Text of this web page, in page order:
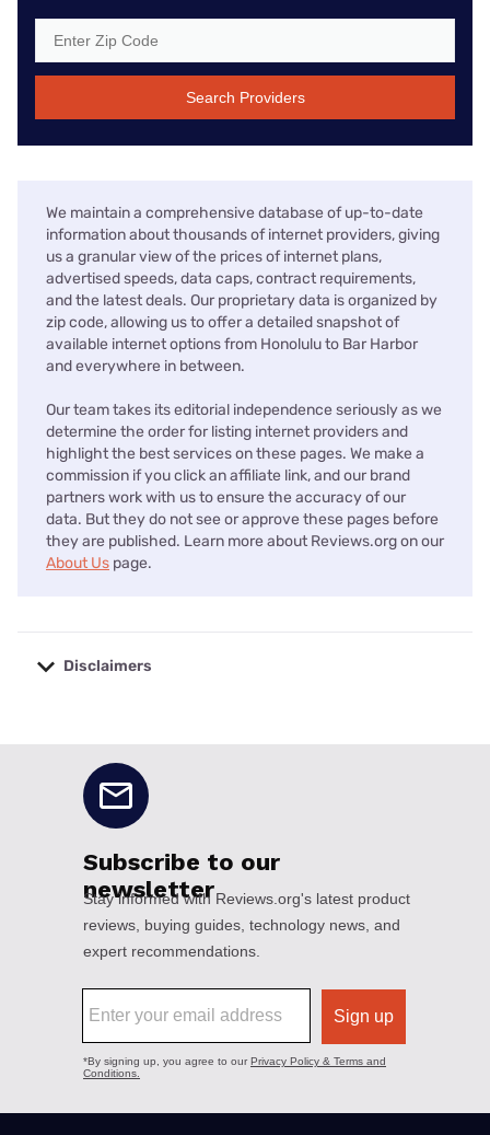
Search Providers
We maintain a comprehensive database of up-to-date
information about thousands of internet providers, giving
us a granular view of the prices of internet plans,
advertised speeds, data caps, contract requirements,
and the latest deals. Our proprietary data is organized by
zip code, allowing us to offer a detailed snapshot of
available internet options from Honolulu to Bar Harbor
and everywhere in between.
Our team takes its editorial independence seriously as we
determine the order for listing internet providers and
highlight the best services on these pages. We make a
commission if you click an affiliate link, and our brand
partners work with us to ensure the accuracy of our
data. But they do not see or approve these pages before
they are published. Learn more about Reviews.org on our
About Us page.
Disclaimers